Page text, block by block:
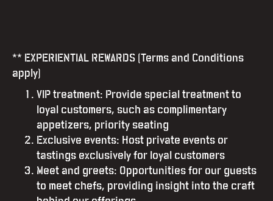
** EXPERIENTIAL REWARDS (Terms and Conditions
apply)
VIP treatment: Provide special treatment to
loyal customers, such as complimentary
appetizers, priority seating
Exclusive events: Host private events or
tastings exclusively for loyal customers
Meet and greets: Opportunities for our guests
to meet chefs, providing insight into the craft